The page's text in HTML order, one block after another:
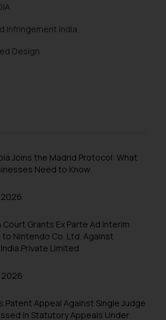
Infringement India
Design
Joins the Madrid Protocol: What
Need to Know
Court Grants Ex Parte Ad Interim
to Nintendo Co. Ltd. Against
Private Limited
2026
Patent Appeal Against Single Judge
in Statutory Appeals Under